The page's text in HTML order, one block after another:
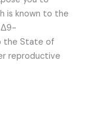
is known to the
Δ9-
the State of
reproductive